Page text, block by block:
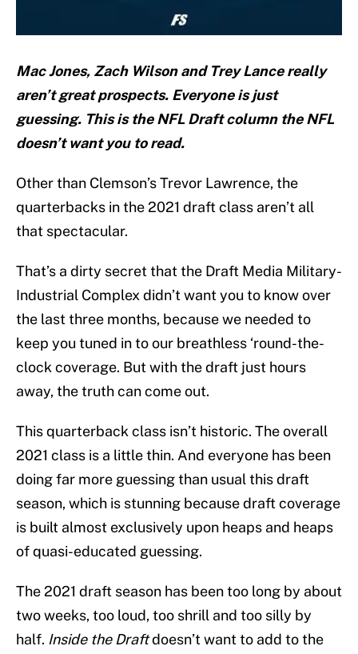
Mac Jones, Zach Wilson and Trey Lance really
aren’t great prospects. Everyone is just
guessing. This is the NFL Draft column the NFL
doesn’t want you to read.
Other than Clemson’s Trevor Lawrence, the
quarterbacks in the 2021 draft class aren’t all
that spectacular.
That’s a dirty secret that the Draft Media Military-
Industrial Complex didn’t want you to know over
the last three months, because we needed to
keep you tuned in to our breathless ‘round-the-
clock coverage. But with the draft just hours
away, the truth can come out.
This quarterback class isn’t historic. The overall
2021 class is a little thin. And everyone has been
doing far more guessing than usual this draft
season, which is stunning because draft coverage
is built almost exclusively upon heaps and heaps
of quasi-educated guessing.
The 2021 draft season has been too long by about
two weeks, too loud, too shrill and too silly by
half. Inside the Draftdoesn’t want to add to the